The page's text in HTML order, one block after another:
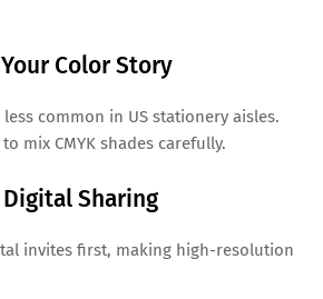
Color Story
common in US stationery aisles.
mix CMYK shades carefully.
Sharing
invites first, making high-resolution